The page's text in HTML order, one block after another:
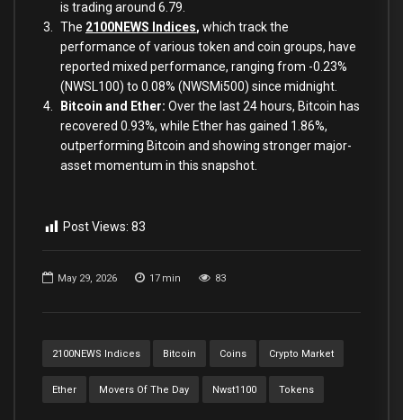
May 29, 2026 17 min 83
2100NEWS Indices Bitcoin Coins Crypto Market
Ether Movers Of The Day Nwst1100 Tokens
is trading around 6.79.
The 2100NEWS Indices, which track the
performance of various token and coin groups, have
reported mixed performance, ranging from -0.23%
(NWSL100) to 0.08% (NWSMi500) since midnight.
Bitcoin and Ether: Over the last 24 hours, Bitcoin has
recovered 0.93%, while Ether has gained 1.86%,
outperforming Bitcoin and showing stronger major-
asset momentum in this snapshot.
Post Views: 83